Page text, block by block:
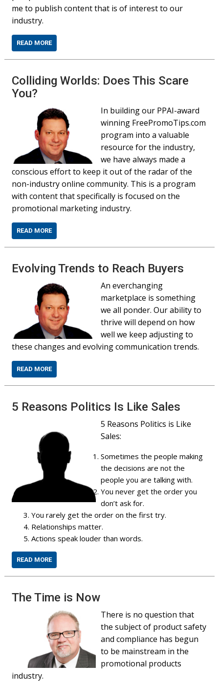
me to publish content that is of interest to our
industry.
READ MORE
Colliding Worlds: Does This Scare
You?
In building our PPAI-award
winning FreePromoTips.com
program into a valuable
resource for the industry,
we have always made a
conscious effort to keep it out of the radar of the
non-industry online community. This is a program
with content that specifically is focused on the
promotional marketing industry.
READ MORE
Evolving Trends to Reach Buyers
An everchanging
marketplace is something
we all ponder. Our ability to
thrive will depend on how
well we keep adjusting to
these changes and evolving communication trends.
READ MORE
5 Reasons Politics Is Like Sales
5 Reasons Politics is Like
Sales:
Sometimes the people making
the decisions are not the
people you are talking with.
You never get the order you
don’t ask for.
You rarely get the order on the first try.
Relationships matter.
Actions speak louder than words.
READ MORE
The Time is Now
There is no question that
the subject of product safety
and compliance has begun
to be mainstream in the
promotional products
industry.